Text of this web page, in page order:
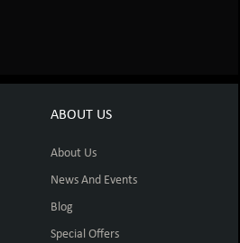
ABOUT US
About Us
News And Events
Blog
Special Offers